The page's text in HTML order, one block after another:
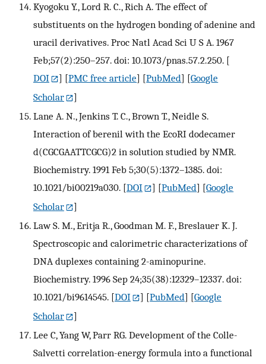
Kyogoku Y., Lord R. C., Rich A. The effect of
substituents on the hydrogen bonding of adenine and
uracil derivatives. Proc Natl Acad Sci U S A. 1967
Feb;57(2):250–257. doi: 10.1073/pnas.57.2.250. [
DOI
] [PMC free article] [PubMed] [Google
Scholar
]
Lane A. N., Jenkins T. C., Brown T., Neidle S.
Interaction of berenil with the EcoRI dodecamer
d(CGCGAATTCGCG)2 in solution studied by NMR.
Biochemistry. 1991 Feb 5;30(5):1372–1385. doi:
10.1021/bi00219a030. [DOI ] [PubMed] [Google
Scholar
]
Law S. M., Eritja R., Goodman M. F., Breslauer K. J.
Spectroscopic and calorimetric characterizations of
DNA duplexes containing 2-aminopurine.
Biochemistry. 1996 Sep 24;35(38):12329–12337. doi:
10.1021/bi9614545. [DOI ] [PubMed] [Google
Scholar
]
Lee C, Yang W, Parr RG. Development of the Colle-
Salvetti correlation-energy formula into a functional